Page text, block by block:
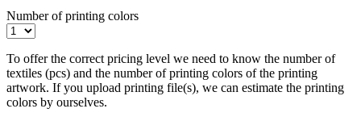
Number of printing colors
To offer the correct pricing level we need to know the number of
textiles (pcs) and the number of printing colors of the printing
artwork. If you upload printing file(s), we can estimate the printing
colors by ourselves.